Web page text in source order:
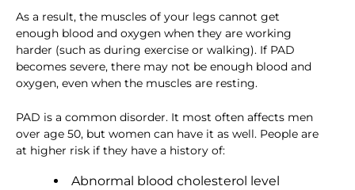
As a result, the muscles of your legs cannot get
enough blood and oxygen when they are working
harder (such as during exercise or walking). If PAD
becomes severe, there may not be enough blood and
oxygen, even when the muscles are resting.
PAD is a common disorder. It most often affects men
over age 50, but women can have it as well. People are
at higher risk if they have a history of:
Abnormal blood cholesterol level